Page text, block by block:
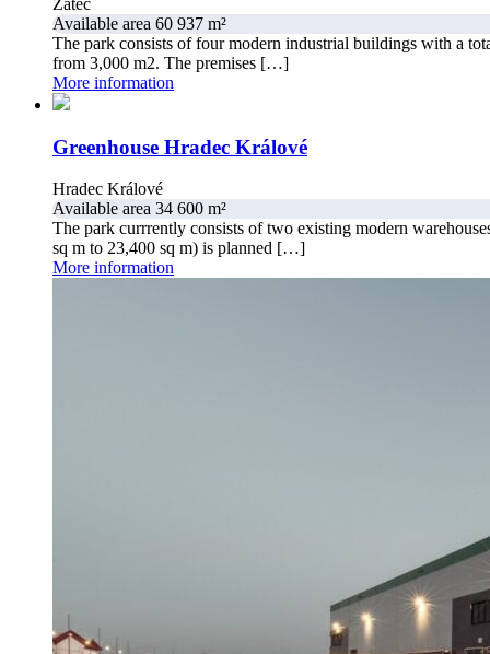
Žatec
Available area 60 937 m²
The park consists of four modern industrial buildings with a
from 3,000 m2. The premises […]
More information
Greenhouse Hradec Králové
Hradec Králové
Available area 34 600 m²
The park currrently consists of two existing modern
sq m to 23,400 sq m) is planned […]
More information